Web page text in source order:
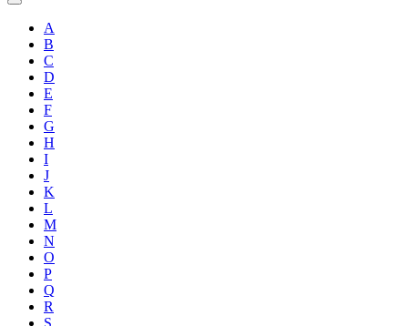
Toggle
navigation
A
B
C
D
E
F
G
H
I
J
K
L
M
N
O
P
Q
R
S